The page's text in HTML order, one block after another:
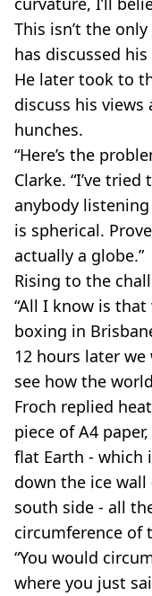
This isn’t the
has discussed
He later took to
discuss his views
hunches.
“Here’s the
Clarke. “I’ve
anybody
is spherical.
actually a globe.”
Rising to the
“All I know is
boxing in
12 hours later we
see how the
Froch replied
piece of A4
flat Earth - which
down the ice
south side - all
circumference of
“You would
where you just